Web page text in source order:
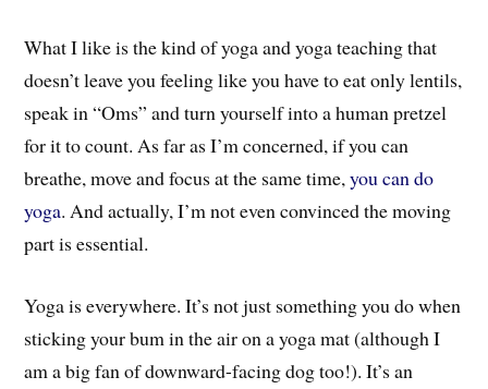
What I like is the kind of yoga and yoga teaching that
doesn’t leave you feeling like you have to eat only lentils,
speak in “Oms” and turn yourself into a human pretzel
for it to count. As far as I’m concerned, if you can
breathe, move and focus at the same time,you can do
yoga. And actually, I’m not even convinced the moving
part is essential.
Yoga is everywhere. It’s not just something you do when
sticking your bum in the air on a yoga mat (although I
am a big fan of downward-facing dog too!). It’s an